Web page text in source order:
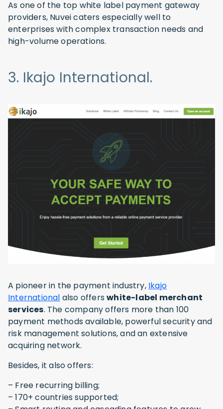
As one of the top white label payment gateway
providers, Nuvei caters especially well to
enterprises with complex transaction needs and
high-volume operations.
3. Ikajo International.
A pioneer in the payment industry, Ikajo
International also offerswhite-label merchant
services. The company offers more than 100
payment methods available, powerful security and
risk management solutions, and an extensive
acquiring network.
Besides, it also offers:
– Free recurring billing;
– 170+ countries supported;